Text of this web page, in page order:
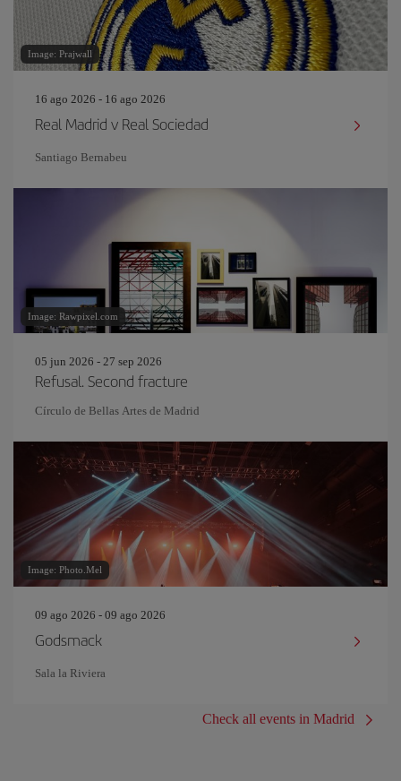
Image: Prajwall
16 ago 2026 - 16 ago 2026
Real Madrid v Real Sociedad
Santiago Bernabeu
Image: Rawpixel.com
05 jun 2026 - 27 sep 2026
Refusal. Second fracture
Círculo de Bellas Artes de Madrid
Image: Photo.Mel
09 ago 2026 - 09 ago 2026
Godsmack
Sala la Riviera
Check all events in Madrid